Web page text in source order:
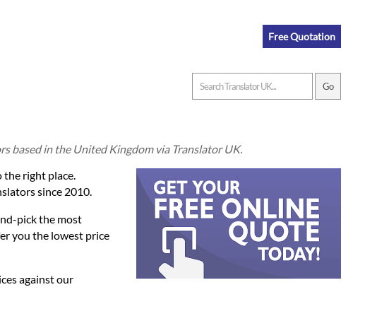
Free Quotation
based in the United Kingdom via Translator UK.
the right place.
since 2010.
pick the most
you the lowest price
against our